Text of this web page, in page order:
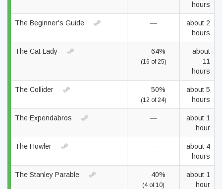
hours
The Beginner's Guide —
about 2
hours
The Cat Lady 64%
(16 of 25)
about
11
hours
The Collider 50%
(12 of 24)
about 5
hours
The Expendabros —
about 1
hour
The Howler —
about 4
hours
The Stanley Parable 40%
(4 of 10)
about 1
hour